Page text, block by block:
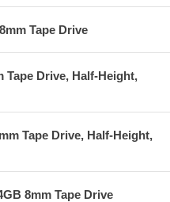
Tape Drive
Tape Drive, Half-Height,
Tape Drive, Half-Height,
8mm Tape Drive